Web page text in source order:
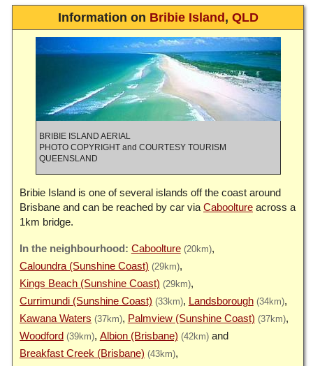
Information on Bribie Island, QLD
BRIBIE ISLAND AERIAL
PHOTO COPYRIGHT and COURTESY TOURISM
QUEENSLAND
Bribie Island is one of several islands off the coast around
Brisbane and can be reached by car via Caboolture across a
1km bridge.
Caboolture (20km)
Caloundra (Sunshine Coast) (29km)
Kings Beach (Sunshine Coast) (29km)
Currimundi (Sunshine Coast) (33km) Landsborough (34km)
Kawana Waters (37km) Palmview (Sunshine Coast) (37km)
Woodford (39km) Albion (Brisbane) (42km)
Breakfast Creek (Brisbane) (43km)